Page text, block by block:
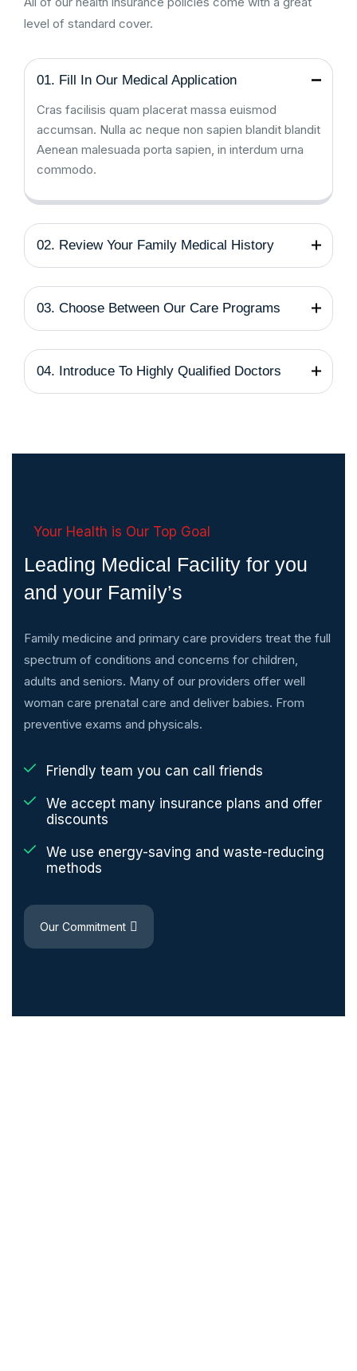
level of standard cover.
01. Fill In Our Medical Application
Cras facilisis quam placerat massa euismod
accumsan. Nulla ac neque non sapien blandit blandit
Aenean malesuada porta sapien, in interdum urna
commodo.
02. Review Your Family Medical History
03. Choose Between Our Care Programs
04. Introduce To Highly Qualified Doctors
Your Health is Our Top Goal
Leading Medical Facility for you
and your Family’s
Family medicine and primary care providers treat the full
spectrum of conditions and concerns for children,
adults and seniors. Many of our providers offer well
woman care prenatal care and deliver babies. From
preventive exams and physicals.
Friendly team you can call friends
We accept many insurance plans and offer
discounts
We use energy-saving and waste-reducing
methods
Our Commitment